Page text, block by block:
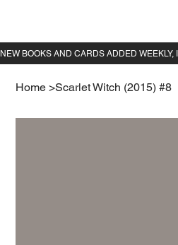
Home >Scarlet Witch (2015) #8